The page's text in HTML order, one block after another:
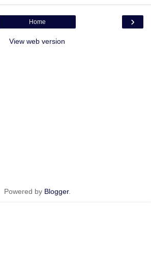
›
Home
View web version
Powered by Blogger.